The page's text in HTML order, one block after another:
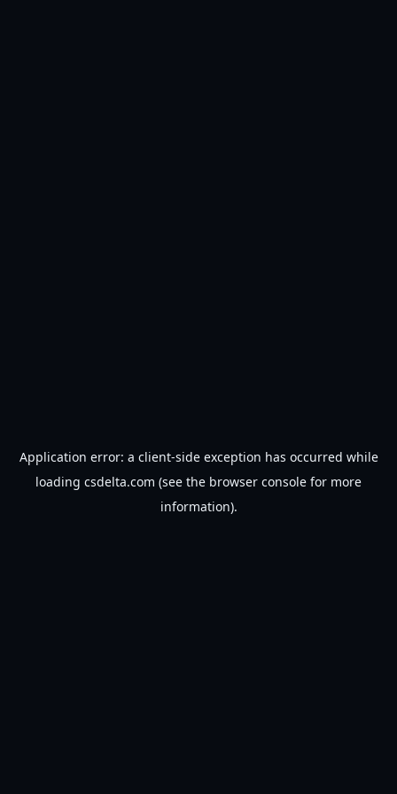
Application error: a client-side exception has occurred while
loading csdelta.com (see the browser console for more
information).